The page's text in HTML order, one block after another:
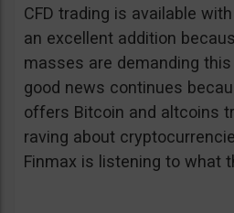
CFD trading is available
an excellent addition
masses are demanding
good news continues
offers Bitcoin and altcoins
raving about
Finmax is listening to what